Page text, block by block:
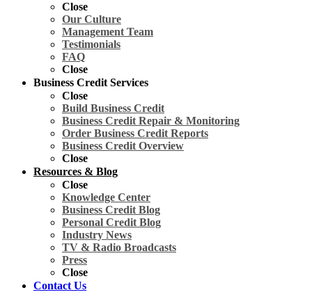
Close
Our Culture
Management Team
Testimonials
FAQ
Close
Business Credit Services
Close
Build Business Credit
Business Credit Repair & Monitoring
Order Business Credit Reports
Business Credit Overview
Close
Resources & Blog
Close
Knowledge Center
Business Credit Blog
Personal Credit Blog
Industry News
TV & Radio Broadcasts
Press
Close
Contact Us